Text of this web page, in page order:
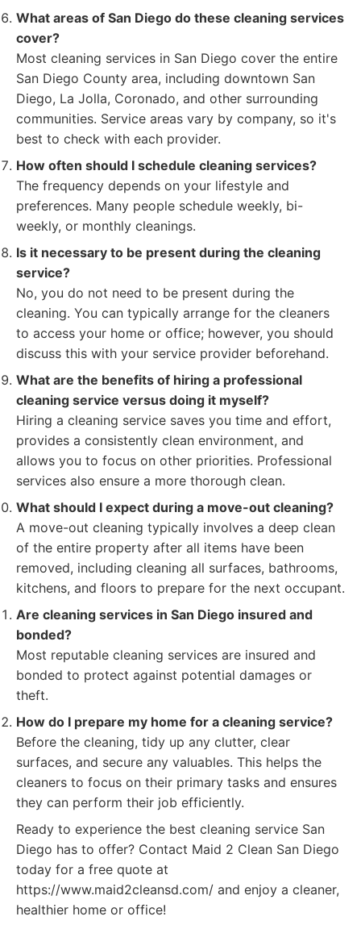
What areas of San Diego do these cleaning services
cover?
Most cleaning services in San Diego cover the entire
San Diego County area, including downtown San
Diego, La Jolla, Coronado, and other surrounding
communities. Service areas vary by company, so it's
best to check with each provider.
How often should I schedule cleaning services?
The frequency depends on your lifestyle and
preferences. Many people schedule weekly, bi-
weekly, or monthly cleanings.
Is it necessary to be present during the cleaning
service?
No, you do not need to be present during the
cleaning. You can typically arrange for the cleaners
to access your home or office; however, you should
discuss this with your service provider beforehand.
What are the benefits of hiring a professional
cleaning service versus doing it myself?
Hiring a cleaning service saves you time and effort,
provides a consistently clean environment, and
allows you to focus on other priorities. Professional
services also ensure a more thorough clean.
What should I expect during a move-out cleaning?
A move-out cleaning typically involves a deep clean
of the entire property after all items have been
removed, including cleaning all surfaces, bathrooms,
kitchens, and floors to prepare for the next occupant.
Are cleaning services in San Diego insured and
bonded?
Most reputable cleaning services are insured and
bonded to protect against potential damages or
theft.
How do I prepare my home for a cleaning service?
Before the cleaning, tidy up any clutter, clear
surfaces, and secure any valuables. This helps the
cleaners to focus on their primary tasks and ensures
they can perform their job efficiently.
Ready to experience the best cleaning service San
Diego has to offer? Contact Maid 2 Clean San Diego
today for a free quote at
https://www.maid2cleansd.com/ and enjoy a cleaner,
healthier home or office!